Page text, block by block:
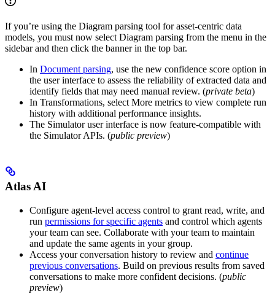
If you’re using the Diagram parsing tool forasset-centric data
models, you must now select Diagram parsing from the menu in the
sidebar and then click the banner in the top bar.
In Document parsing, use the new confidence score option in
the user interface to assess the reliability of extracted data and
identify fields that may need manual review. (private beta)
In Transformations, select More metrics to view complete run
history with additional performance insights.
The Simulatoruser interface is now feature-compatible with
the Simulator APIs. (public preview)
Atlas AI
Configure agent-level access control to grant read, write, and
run permissions for specific agents and control which agents
your team can see. Collaborate with your team to maintain
and update the same agents in your group.
Access your conversation history to review and continue
previous conversations. Build on previous results from saved
conversations to make more confident decisions. (public
preview)